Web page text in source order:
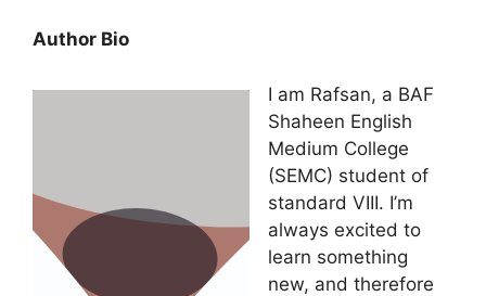
Author Bio
I am Rafsan, a BAF
Shaheen English
Medium College
(SEMC) student of
standard VIII. I’m
always excited to
learn something
new, and therefore